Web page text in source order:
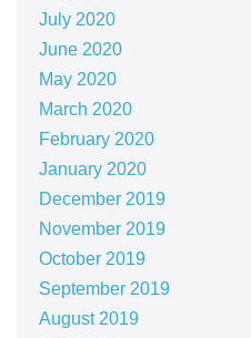
July 2020
June 2020
May 2020
March 2020
February 2020
January 2020
December 2019
November 2019
October 2019
September 2019
August 2019